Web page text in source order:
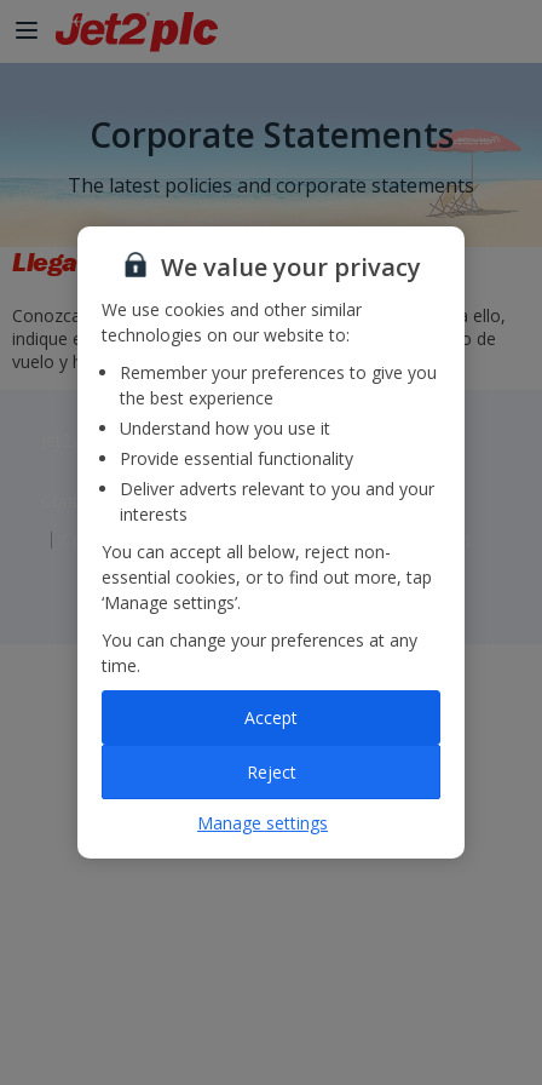
Corporate Statements
The latest policies and corporate statements
Llegadas y salidas
Conozca los horarios y el estado de nuestros vuelos. Para ello,
indique el aeropuerto de origen y destino o bien el número de
vuelo y haga clic en «Buscar».
Jet2 plc: © 2026 Jet2 plc. All rights reserved.
Disclaimer Privacy
Cookies
Corporate Statements
Modern Slavery Statement
We value your privacy
We use cookies and other similar
technologies on our website to:
Remember your preferences to give you
the best experience
Understand how you use it
Provide essential functionality
Deliver adverts relevant to you and your
interests
You can accept all below, reject non-
essential cookies, or to find out more, tap
‘Manage settings’.
You can change your preferences at any
time.
Reject
Accept
Manage settings